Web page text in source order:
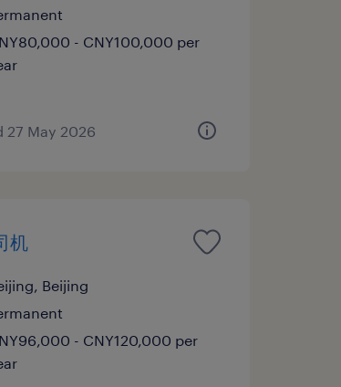
- CNY100,000 per
27 May 2026
机
Beijing
- CNY120,000 per